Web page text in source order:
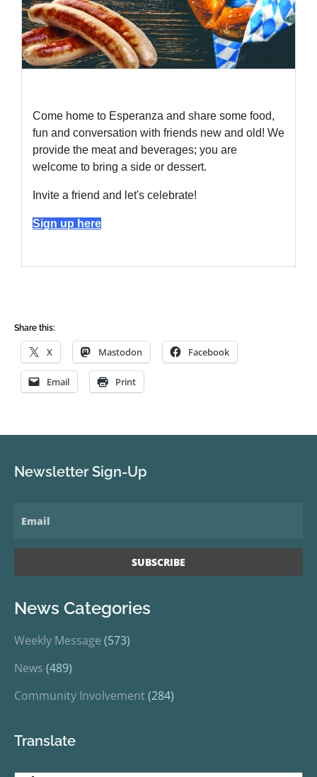
Share this:
X Mastodon Facebook
Email Print
Newsletter Sign-Up
News Categories
Weekly Message (573)
News (489)
Community Involvement(284)
Translate